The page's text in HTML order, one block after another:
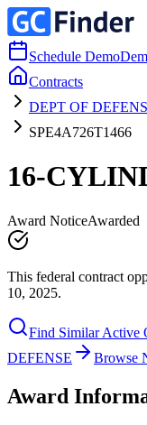
Schedule Demo
Contracts
DEPT OF
SPE4A726T1466
16-
Award NoticeAwarded
This federal contract
10, 2025.
Find Similar Active
DEFENSE
Browse
Award